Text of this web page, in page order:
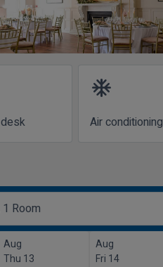
ac_unit
Air conditioning
Room
Aug
Thu 13
Aug
Fri 14